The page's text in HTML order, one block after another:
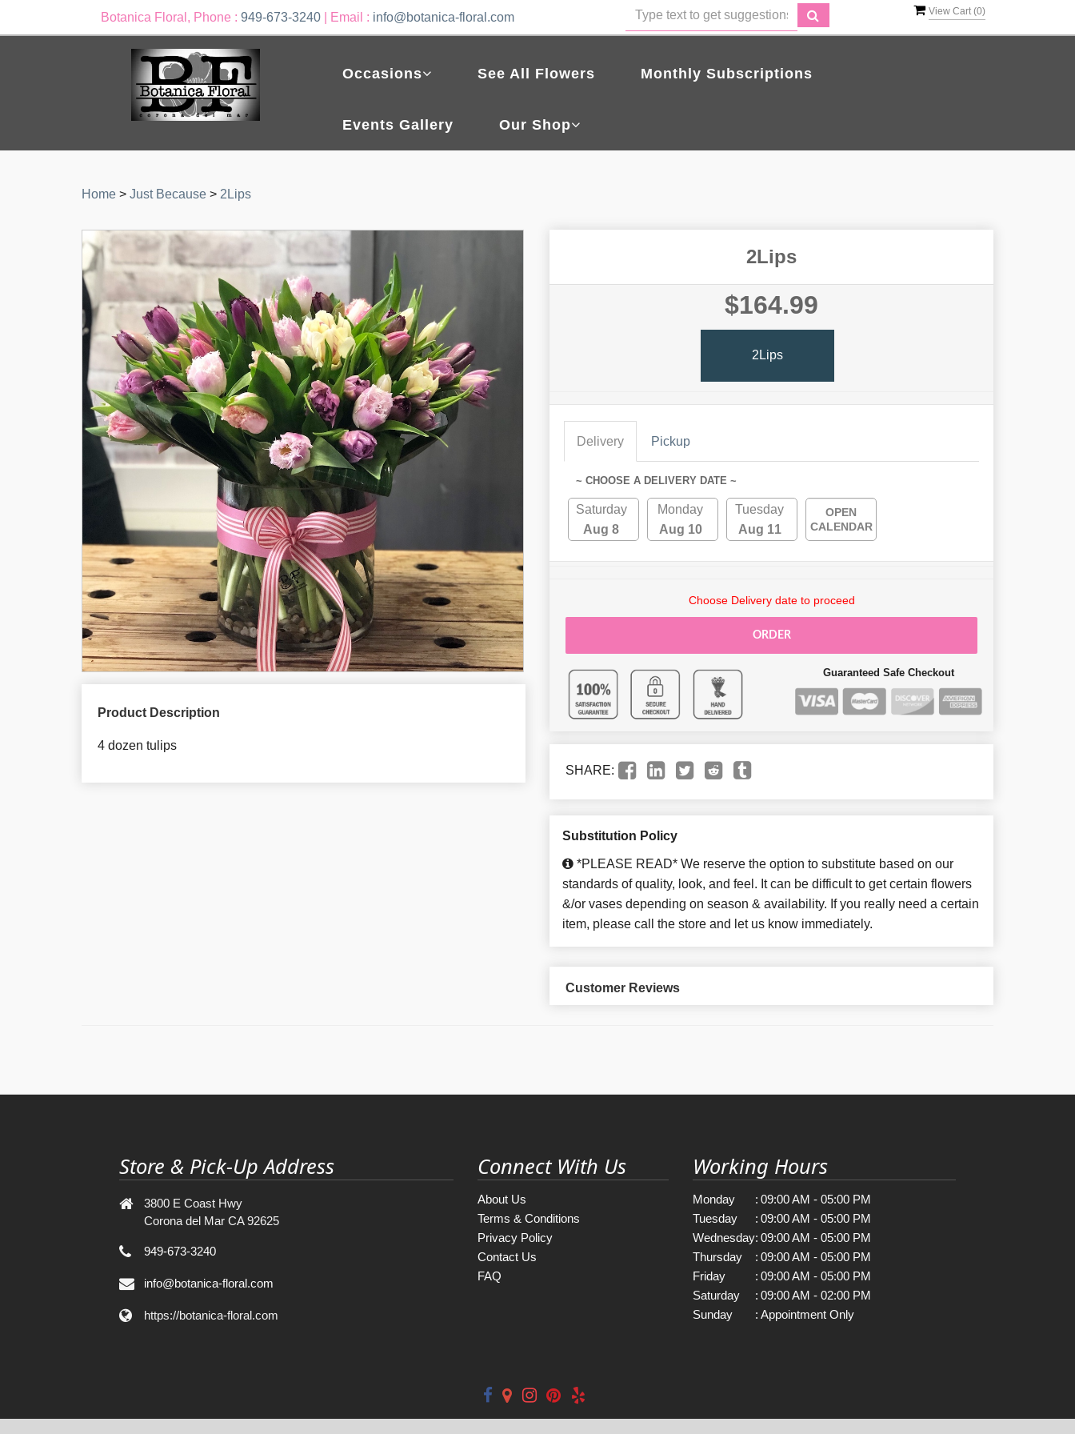
Botanica Floral, Phone : 949-673-3240 | Email : info@botanica-floral.com View Cart (0)
Occasions See All Flowers Monthly Subscriptions
Events Gallery Our Shop
Home > Just Because > 2Lips
Product Description
4 dozen tulips
2Lips
$164.99
2Lips
Delivery Pickup
~ CHOOSE A DELIVERY DATE ~
Saturday
Aug 8
Monday
Aug 10
Tuesday
Aug 11
OPEN
CALENDAR
Choose Delivery date to proceed
ORDER
Guaranteed Safe Checkout
SHARE:
Substitution Policy
*PLEASE READ* We reserve the option to substitute based on our
standards of quality, look, and feel. It can be difficult to get certain flowers
&/or vases depending on season & availability. If you really need a certain
item, please call the store and let us know immediately.
Customer Reviews
Store & Pick-Up Address
3800 E Coast Hwy
Corona del Mar CA 92625
949-673-3240
info@botanica-floral.com
https://botanica-floral.com
Connect With Us
About Us
Terms & Conditions
Privacy Policy
Contact Us
FAQ
Working Hours
Monday : 09:00 AM - 05:00 PM
Tuesday
: 09:00 AM - 05:00 PM
Wednesday: 09:00 AM - 05:00 PM
Thursday
: 09:00 AM - 05:00 PM
Friday
: 09:00 AM - 05:00 PM
Saturday
: 09:00 AM - 02:00 PM
Sunday
: Appointment Only